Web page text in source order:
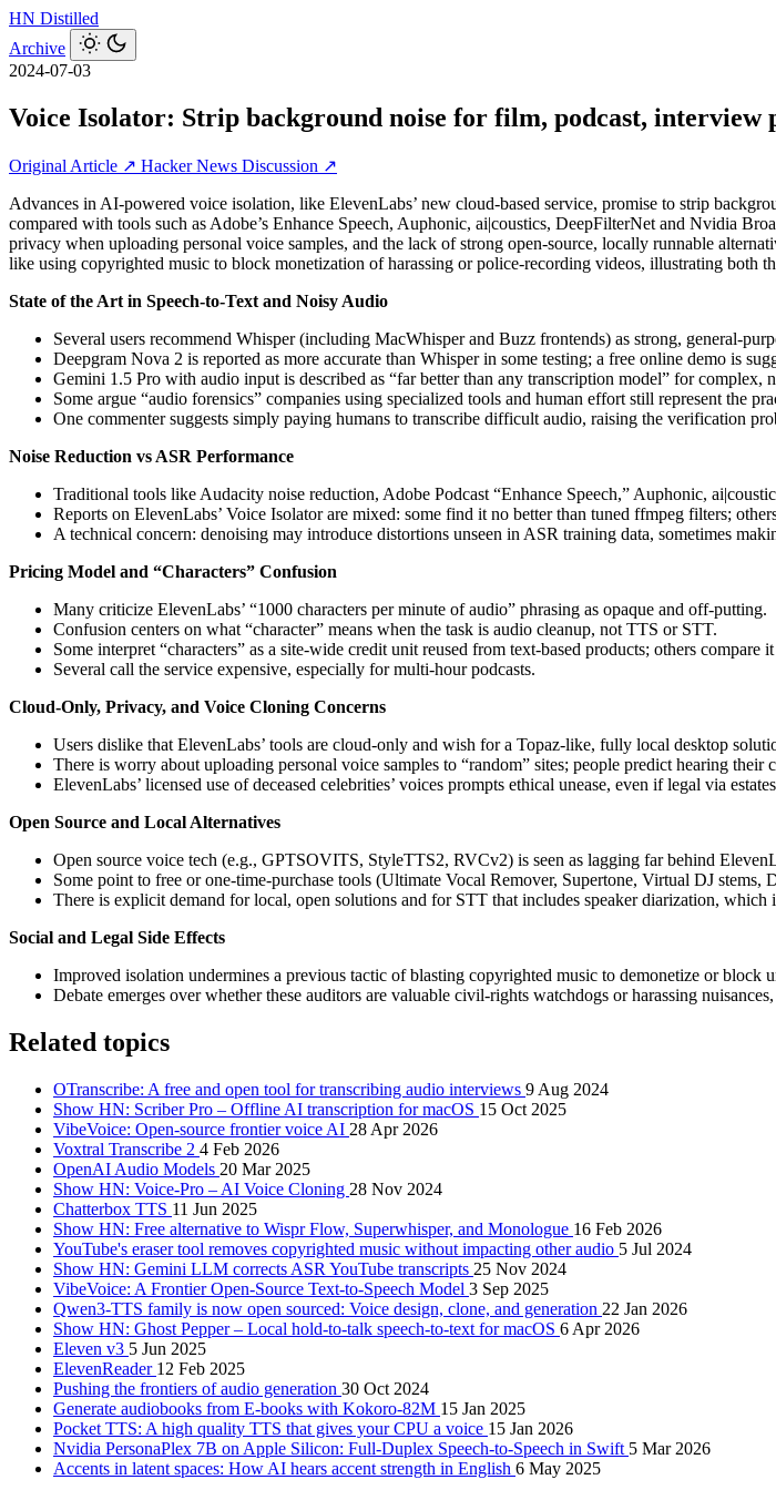
HN Distilled
Archive
2024-07-03
Voice Isolator: Strip background noise for film, podcast, interview
Original Article ↗ Hacker News Discussion ↗
Advances in AI-powered voice isolation, like ElevenLabs’ new cloud-based service, promise to strip
compared with tools such as Adobe’s Enhance Speech, Auphonic, ai|coustics, DeepFilterNet and Nvidia
privacy when uploading personal voice samples, and the lack of strong open‑source, locally runnable
like using copyrighted music to block monetization of harassing or police‑recording videos, illustrating both
State of the Art in Speech-to-Text and Noisy Audio
Several users recommend Whisper (including MacWhisper and Buzz frontends) as strong, general-
Deepgram Nova 2 is reported as more accurate than Whisper in some testing; a free online demo is
Gemini 1.5 Pro with audio input is described as “far better than any transcription model” for
Some argue “audio forensics” companies using specialized tools and human effort still represent the
One commenter suggests simply paying humans to transcribe difficult audio, raising the verification
Noise Reduction vs ASR Performance
Traditional tools like Audacity noise reduction, Adobe Podcast “Enhance Speech,” Auphonic,
Reports on ElevenLabs’ Voice Isolator are mixed: some find it no better than tuned ffmpeg filters;
A technical concern: denoising may introduce distortions unseen in ASR training data, sometimes
Pricing Model and “Characters” Confusion
Many criticize ElevenLabs’ “1000 characters per minute of audio” phrasing as opaque and off-putting.
Confusion centers on what “character” means when the task is audio cleanup, not TTS or STT.
Some interpret “characters” as a site-wide credit unit reused from text-based products; others
Several call the service expensive, especially for multi-hour podcasts.
Cloud-Only, Privacy, and Voice Cloning Concerns
Users dislike that ElevenLabs’ tools are cloud-only and wish for a Topaz-like, fully local desktop
There is worry about uploading personal voice samples to “random” sites; people predict hearing their
ElevenLabs’ licensed use of deceased celebrities’ voices prompts ethical unease, even if legal via
Open Source and Local Alternatives
Open source voice tech (e.g., GPTSOVITS, StyleTTS2, RVCv2) is seen as lagging far behind
Some point to free or one-time-purchase tools (Ultimate Vocal Remover, Supertone, Virtual DJ
There is explicit demand for local, open solutions and for STT that includes speaker diarization, which
Social and Legal Side Effects
Improved isolation undermines a previous tactic of blasting copyrighted music to demonetize or block
Debate emerges over whether these auditors are valuable civil-rights watchdogs or harassing
Related topics
OTranscribe: A free and open tool for transcribing audio interviews 9 Aug 2024
Show HN: Scriber Pro – Offline AI transcription for macOS 15 Oct 2025
VibeVoice: Open-source frontier voice AI 28 Apr 2026
Voxtral Transcribe 2 4 Feb 2026
OpenAI Audio Models 20 Mar 2025
Show HN: Voice-Pro – AI Voice Cloning 28 Nov 2024
Chatterbox TTS 11 Jun 2025
Show HN: Free alternative to Wispr Flow, Superwhisper, and Monologue 16 Feb 2026
YouTube's eraser tool removes copyrighted music without impacting other audio 5 Jul 2024
Show HN: Gemini LLM corrects ASR YouTube transcripts 25 Nov 2024
VibeVoice: A Frontier Open-Source Text-to-Speech Model 3 Sep 2025
Qwen3-TTS family is now open sourced: Voice design, clone, and generation 22 Jan 2026
Show HN: Ghost Pepper – Local hold-to-talk speech-to-text for macOS 6 Apr 2026
Eleven v3 5 Jun 2025
ElevenReader 12 Feb 2025
Pushing the frontiers of audio generation 30 Oct 2024
Generate audiobooks from E-books with Kokoro-82M 15 Jan 2025
Pocket TTS: A high quality TTS that gives your CPU a voice 15 Jan 2026
Nvidia PersonaPlex 7B on Apple Silicon: Full-Duplex Speech-to-Speech in Swift 5 Mar 2026
Accents in latent spaces: How AI hears accent strength in English 6 May 2025